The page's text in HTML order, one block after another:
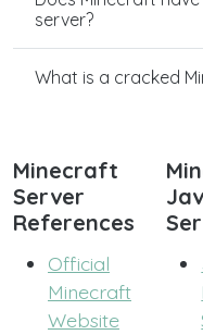
server?
What is a cracked
Minecraft
Server
References
Official
Minecraft
Website